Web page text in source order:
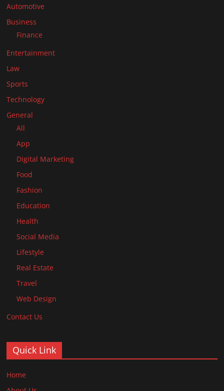
Automotive
Business
Finance
Entertainment
Law
Sports
Technology
General
All
App
Digital Marketing
Food
Fashion
Education
Health
Social Media
Lifestyle
Real Estate
Travel
Web Design
Contact Us
Quick Link
Home